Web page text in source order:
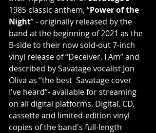
1985 classic anthem, “Power of the
Night” - originally released by the
band at the beginning of 2021 as the
B-side to their now sold-out 7-inch
vinyl release of “Deceiver, I Am” and
described by Savatage vocalist Jon
Oliva as “the best  Savatage cover
I've heard”- available for streaming
on all digital platforms. Digital, CD,
cassette and limited-edition vinyl
copies of the band's full-length